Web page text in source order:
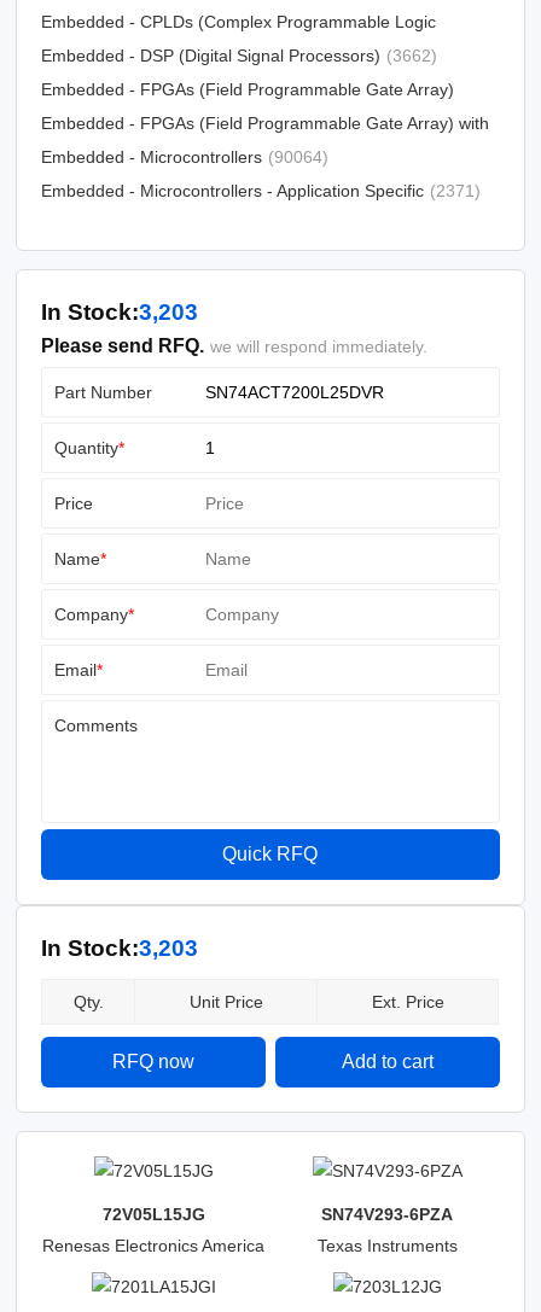
Embedded - CPLDs (Complex Programmable Logic
Devices) (5034)
Embedded - DSP (Digital Signal Processors) (3662)
Embedded - FPGAs (Field Programmable Gate Array)
(25330)
Embedded - FPGAs (Field Programmable Gate Array) with
Microcontrollers (81)
Embedded - Microcontrollers (90064)
Embedded - Microcontrollers - Application Specific (2371)
In Stock:3,203
Please send RFQ. we will respond immediately.
Part Number
Quantity*
Price
Name*
Company*
Email*
Comments
Quick RFQ
In Stock:3,203
Qty. Unit Price Ext. Price
RFQ now Add to cart
72V05L15JG
Renesas Electronics America
SN74V293-6PZA
Texas Instruments